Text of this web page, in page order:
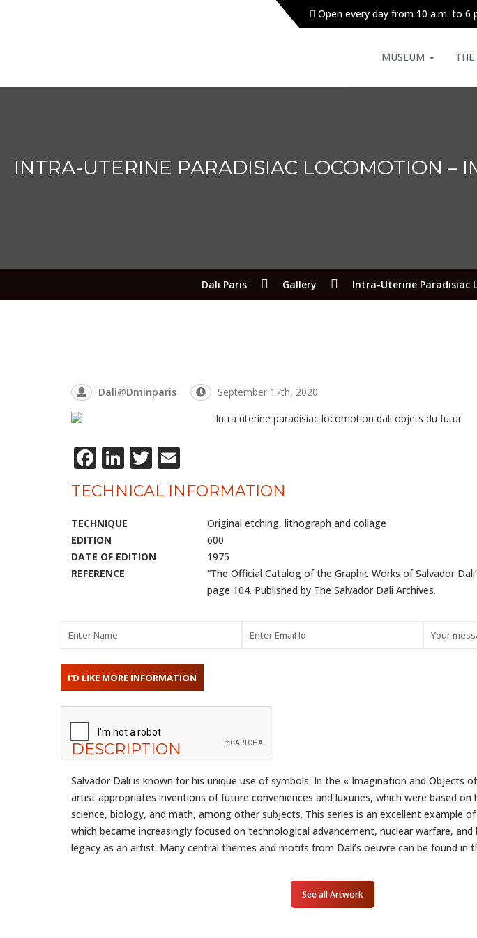
Open every day from 10 a.m. to 6
MUSEUM THE
INTRA-UTERINE PARADISIAC LOCOMOTION –
Dali Paris Gallery Intra-Uterine
Dali@dminparis September 17th, 2020
Facebook
LinkedIn
Twitter
TECHNICAL INFORMATION
TECHNIQUE
Original etching, lithograph and collage
EDITION
600
DATE OF EDITION
1975
REFERENCE
“The Official Catalog of the Graphic Works of Salvador
page 104. Published by The Salvador Dali Archives.
DESCRIPTION
Salvador Dali is known for his unique use of symbols. In the « Imagination and Objects
artist appropriates inventions of future conveniences and luxuries, which were based on
science, biology, and math, among other subjects. This series is an excellent example
which became increasingly focused on technological advancement, nuclear warfare,
legacy as an artist. Many central themes and motifs from Dalí’s oeuvre can be found in
See all Artwork